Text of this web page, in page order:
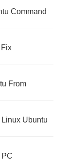
Command
Fix
From
Ubuntu
PC